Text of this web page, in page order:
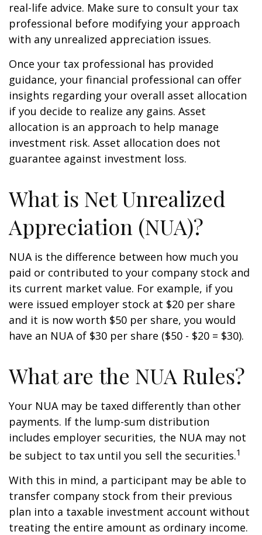
real-life advice. Make sure to consult your tax
professional before modifying your approach
with any unrealized appreciation issues.
Once your tax professional has provided
guidance, your financial professional can offer
insights regarding your overall asset allocation
if you decide to realize any gains. Asset
allocation is an approach to help manage
investment risk. Asset allocation does not
guarantee against investment loss.
What is Net Unrealized
Appreciation (NUA)?
NUA is the difference between how much you
paid or contributed to your company stock and
its current market value. For example, if you
were issued employer stock at $20 per share
and it is now worth $50 per share, you would
have an NUA of $30 per share ($50 - $20 = $30).
What are the NUA Rules?
Your NUA may be taxed differently than other
payments. If the lump-sum distribution
includes employer securities, the NUA may not
be subject to tax until you sell the securities.1
With this in mind, a participant may be able to
transfer company stock from their previous
plan into a taxable investment account without
treating the entire amount as ordinary income.